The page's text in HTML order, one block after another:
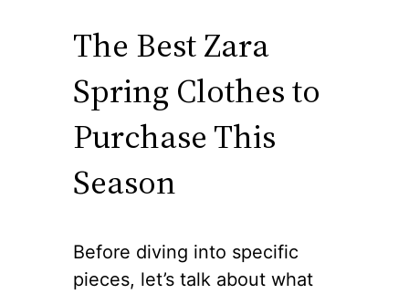
The Best Zara
Spring Clothes to
Purchase This
Season
Before diving into specific
pieces, let’s talk about what